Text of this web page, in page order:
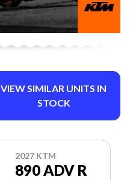
VIEW SIMILAR UNITS IN
STOCK
2027 KTM
890 ADV R